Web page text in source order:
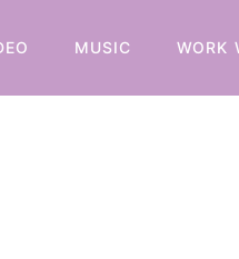
MUSIC WORK